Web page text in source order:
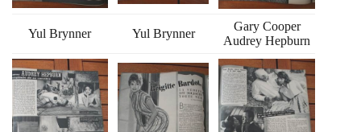
Yul Brynner Yul Brynner
Gary Cooper
Audrey Hepburn